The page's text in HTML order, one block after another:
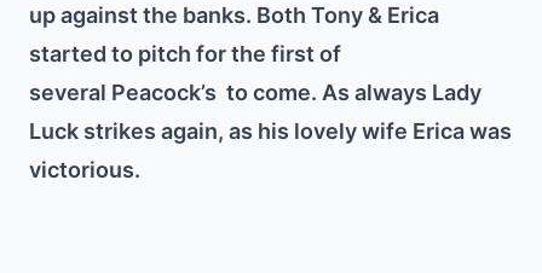
up against the banks. Both Tony & Erica
started to pitch for the first of
several Peacock’s to come. As always Lady
Luck strikes again, as his lovely wife Erica was
victorious.